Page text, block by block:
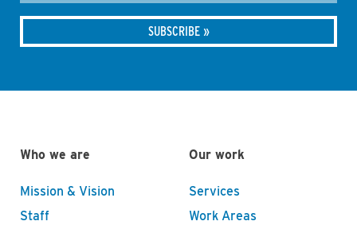
Who we are
Mission & Vision
Staff
Our work
Services
Work Areas